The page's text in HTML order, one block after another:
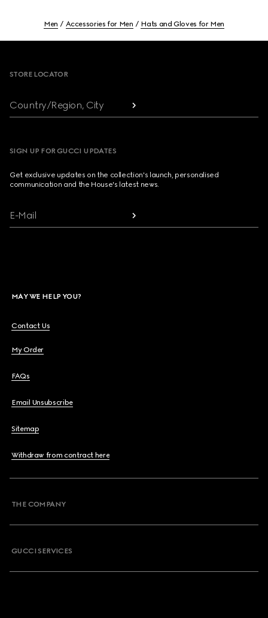
Men Accessories for Men Hats and Gloves for Men
STORE LOCATOR
Country/Region, City
SIGN UP FOR GUCCI UPDATES
Get exclusive updates on the collection's launch, personalised
communication and the House's latest news.
E-Mail
MAY WE HELP YOU?
Contact Us
My Order
FAQs
Email Unsubscribe
Sitemap
Withdraw from contract here
THE COMPANY
GUCCI SERVICES